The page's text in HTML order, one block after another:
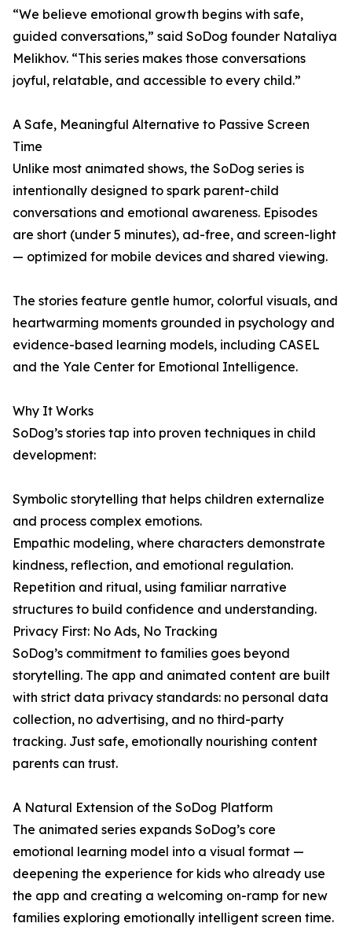
“We believe emotional growth begins with safe,
guided conversations,” said SoDog founder Nataliya
Melikhov. “This series makes those conversations
joyful, relatable, and accessible to every child.”
A Safe, Meaningful Alternative to Passive Screen
Time
Unlike most animated shows, the SoDog series is
intentionally designed to spark parent-child
conversations and emotional awareness. Episodes
are short (under 5 minutes), ad-free, and screen-light
— optimized for mobile devices and shared viewing.
The stories feature gentle humor, colorful visuals, and
heartwarming moments grounded in psychology and
evidence-based learning models, including CASEL
and the Yale Center for Emotional Intelligence.
Why It Works
SoDog’s stories tap into proven techniques in child
development:
Symbolic storytelling that helps children externalize
and process complex emotions.
Empathic modeling, where characters demonstrate
kindness, reflection, and emotional regulation.
Repetition and ritual, using familiar narrative
structures to build confidence and understanding.
Privacy First: No Ads, No Tracking
SoDog’s commitment to families goes beyond
storytelling. The app and animated content are built
with strict data privacy standards: no personal data
collection, no advertising, and no third-party
tracking. Just safe, emotionally nourishing content
parents can trust.
A Natural Extension of the SoDog Platform
The animated series expands SoDog’s core
emotional learning model into a visual format —
deepening the experience for kids who already use
the app and creating a welcoming on-ramp for new
families exploring emotionally intelligent screen time.